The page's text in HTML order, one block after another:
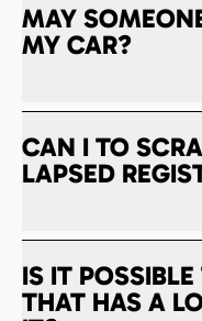
MAY
MY CAR?
CAN I TO
LAPSED
IS IT
THAT HAS A